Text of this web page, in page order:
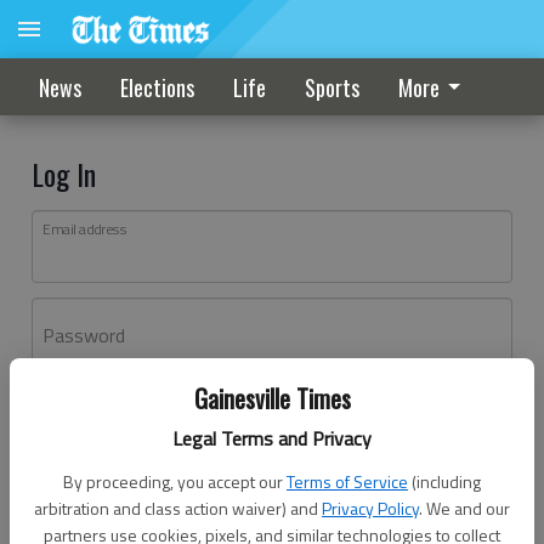
Gainesville Times
Legal Terms and Privacy
By proceeding, you accept ourTerms of Service (including
arbitration and class action waiver) andPrivacy Policy. We and our
partners use cookies, pixels, and similar technologies to collect
News Elections Life Sports More
Log In
Email address
Password
Don't have an account yet?Register here
Log In